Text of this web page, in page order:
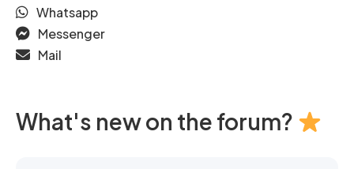
Whatsapp
Messenger
Mail
What's new on the forum?